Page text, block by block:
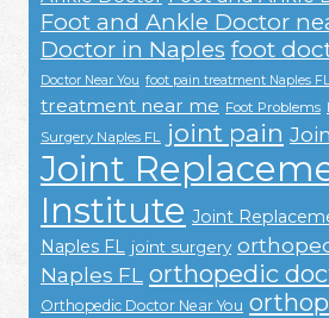
Foot and Ankle Doctor
Doctor in Naples foot
Doctor Near You foot pain treatment Naples FL
treatment near me Foot Problems
Surgery Naples FL
joint pain
Joint
Institute Joint
Naples FL
joint surgery
Naples FL orthopedic
Orthopedic Doctor Near You